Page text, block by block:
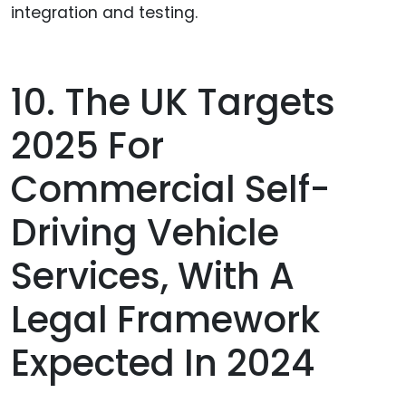
integration and testing.
10. The UK Targets
2025 For
Commercial Self-
Driving Vehicle
Services, With A
Legal Framework
Expected In 2024